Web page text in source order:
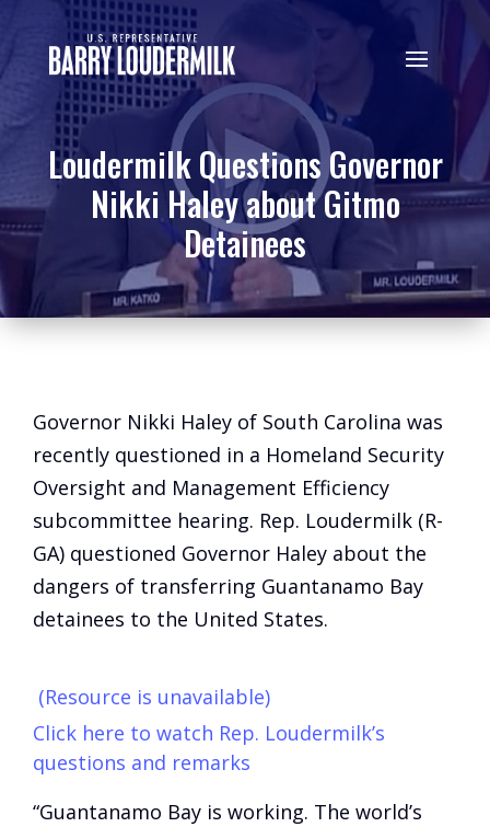
Loudermilk Questions Governor
Nikki Haley about Gitmo
Detainees
Governor Nikki Haley of South Carolina was
recently questioned in a Homeland Security
Oversight and Management Efficiency
subcommittee hearing. Rep. Loudermilk (R-
GA) questioned Governor Haley about the
dangers of transferring Guantanamo Bay
detainees to the United States.
(Resource is unavailable)
Click here to watch Rep. Loudermilk’s
questions and remarks
“Guantanamo Bay is working. The world’s